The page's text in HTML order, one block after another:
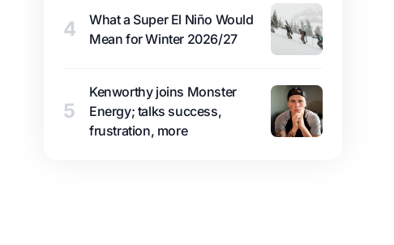
4
What a Super El Niño Would
Mean for Winter 2026/27
5
Kenworthy joins Monster
Energy; talks success,
frustration, more